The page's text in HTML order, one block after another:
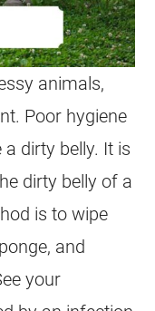
animals,
Poor hygiene
dirty belly. It is
dirty belly of a
is to wipe
and
your